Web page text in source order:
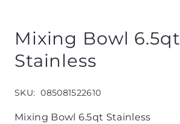
Mixing Bowl 6.5qt
Stainless
SKU: 085081522610
Mixing Bowl 6.5qt Stainless